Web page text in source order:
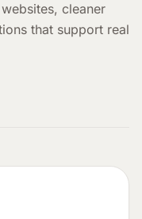
cleaner
that support real